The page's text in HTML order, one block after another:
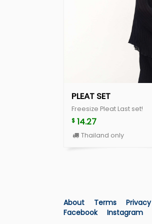
PLEAT SET
Freesize Pleat Last set!
$ 14.27
Thailand only
About Terms Privacy
Facebook
Instagram